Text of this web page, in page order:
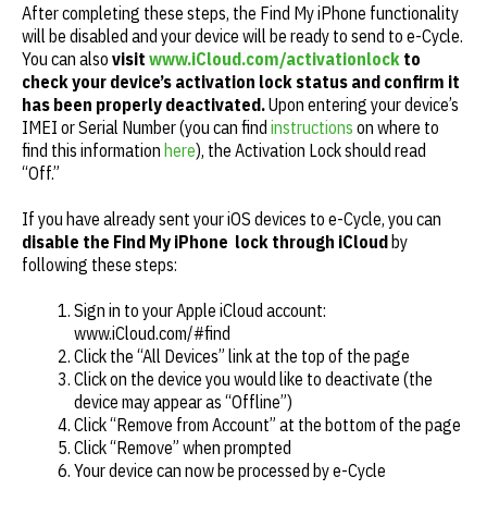
After completing these steps, the Find My iPhone functionality
will be disabled and your device will be ready to send to e-Cycle.
You can also visit www.iCloud.com/activationlock to
check your device’s activation lock status and confirm it
has been properly deactivated.Upon entering your device’s
IMEI or Serial Number (you can find instructions on where to
find this information here), the Activation Lock should read
“Off.”
If you have already sent your iOS devices to e-Cycle, you can
disable the Find My iPhone lock through iCloudby
following these steps:
Sign in to your Apple iCloud account:
www.iCloud.com/#find
Click the “All Devices” link at the top of the page
Click on the device you would like to deactivate (the
device may appear as “Offline”)
Click “Remove from Account” at the bottom of the page
Click “Remove” when prompted
Your device can now be processed by e-Cycle